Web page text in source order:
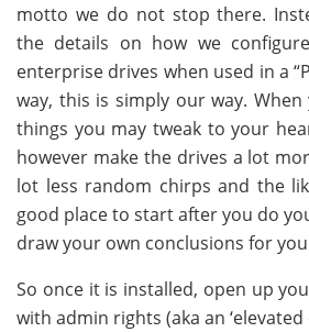
motto we do not stop there.
the details on how we
enterprise drives when used in a
way, this is simply our way.
things you may tweak to your
however make the drives a lot
lot less random chirps and the
good place to start after you do
draw your own conclusions for
So once it is installed, open up
with admin rights (aka an